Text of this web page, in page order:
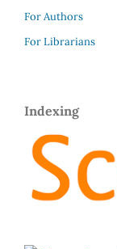
For Authors
For Librarians
Indexing